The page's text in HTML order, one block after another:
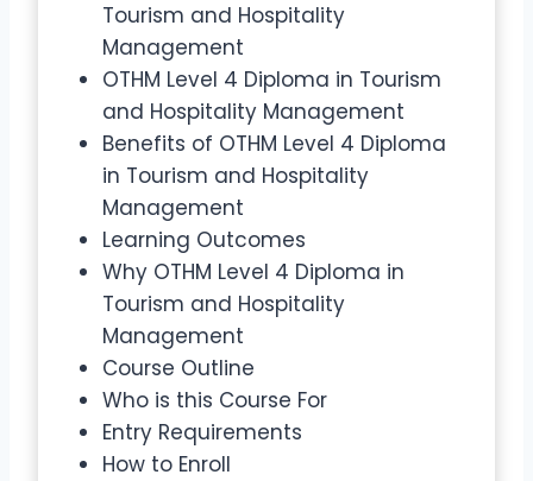
Tourism and Hospitality
Management
OTHM Level 4 Diploma in Tourism
and Hospitality Management
Benefits of OTHM Level 4 Diploma
in Tourism and Hospitality
Management
Learning Outcomes
Why OTHM Level 4 Diploma in
Tourism and Hospitality
Management
Course Outline
Who is this Course For
Entry Requirements
How to Enroll